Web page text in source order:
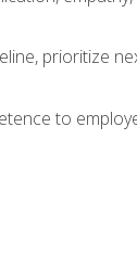
prioritize
to